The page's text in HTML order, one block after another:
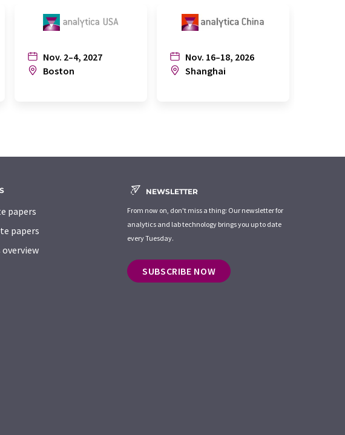
Nov. 2–4, 2027
Boston
Nov. 16–18, 2026
Shanghai
papers
papers
overview
NEWSLETTER
From now on, don't miss a thing: Our newsletter for
analytics and lab technology brings you up to date
every Tuesday.
SUBSCRIBE NOW